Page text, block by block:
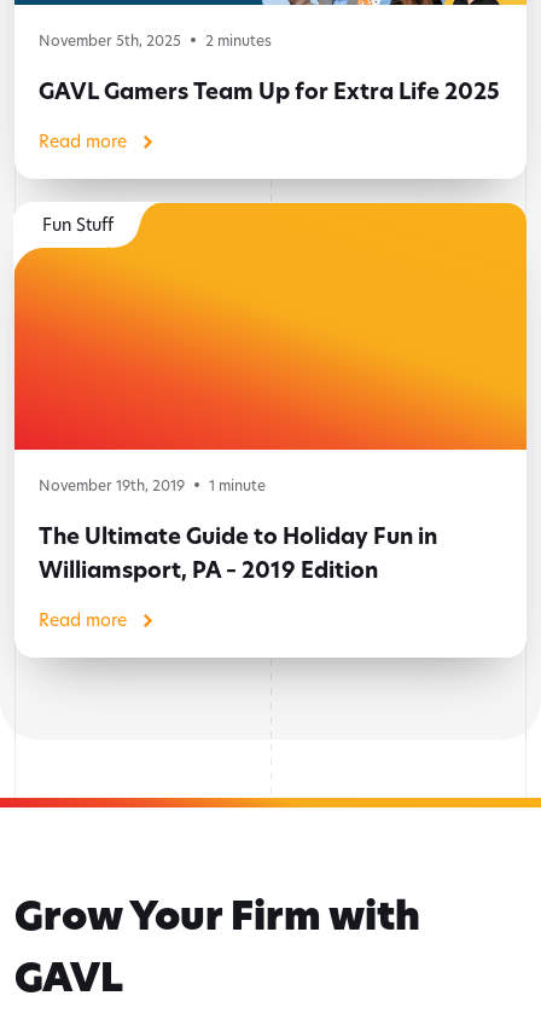
November 5th, 2025 2 minutes
GAVL Gamers Team Up for Extra Life 2025
Read more
Fun Stuff
November 19th, 2019 1 minute
The Ultimate Guide to Holiday Fun in
Williamsport, PA – 2019 Edition
Read more
Grow Your Firm with
GAVL